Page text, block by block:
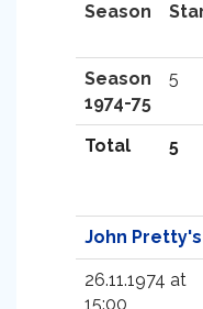
Season
Season
1974-75
5
Total 5
John
26.11.1974 at
15:00